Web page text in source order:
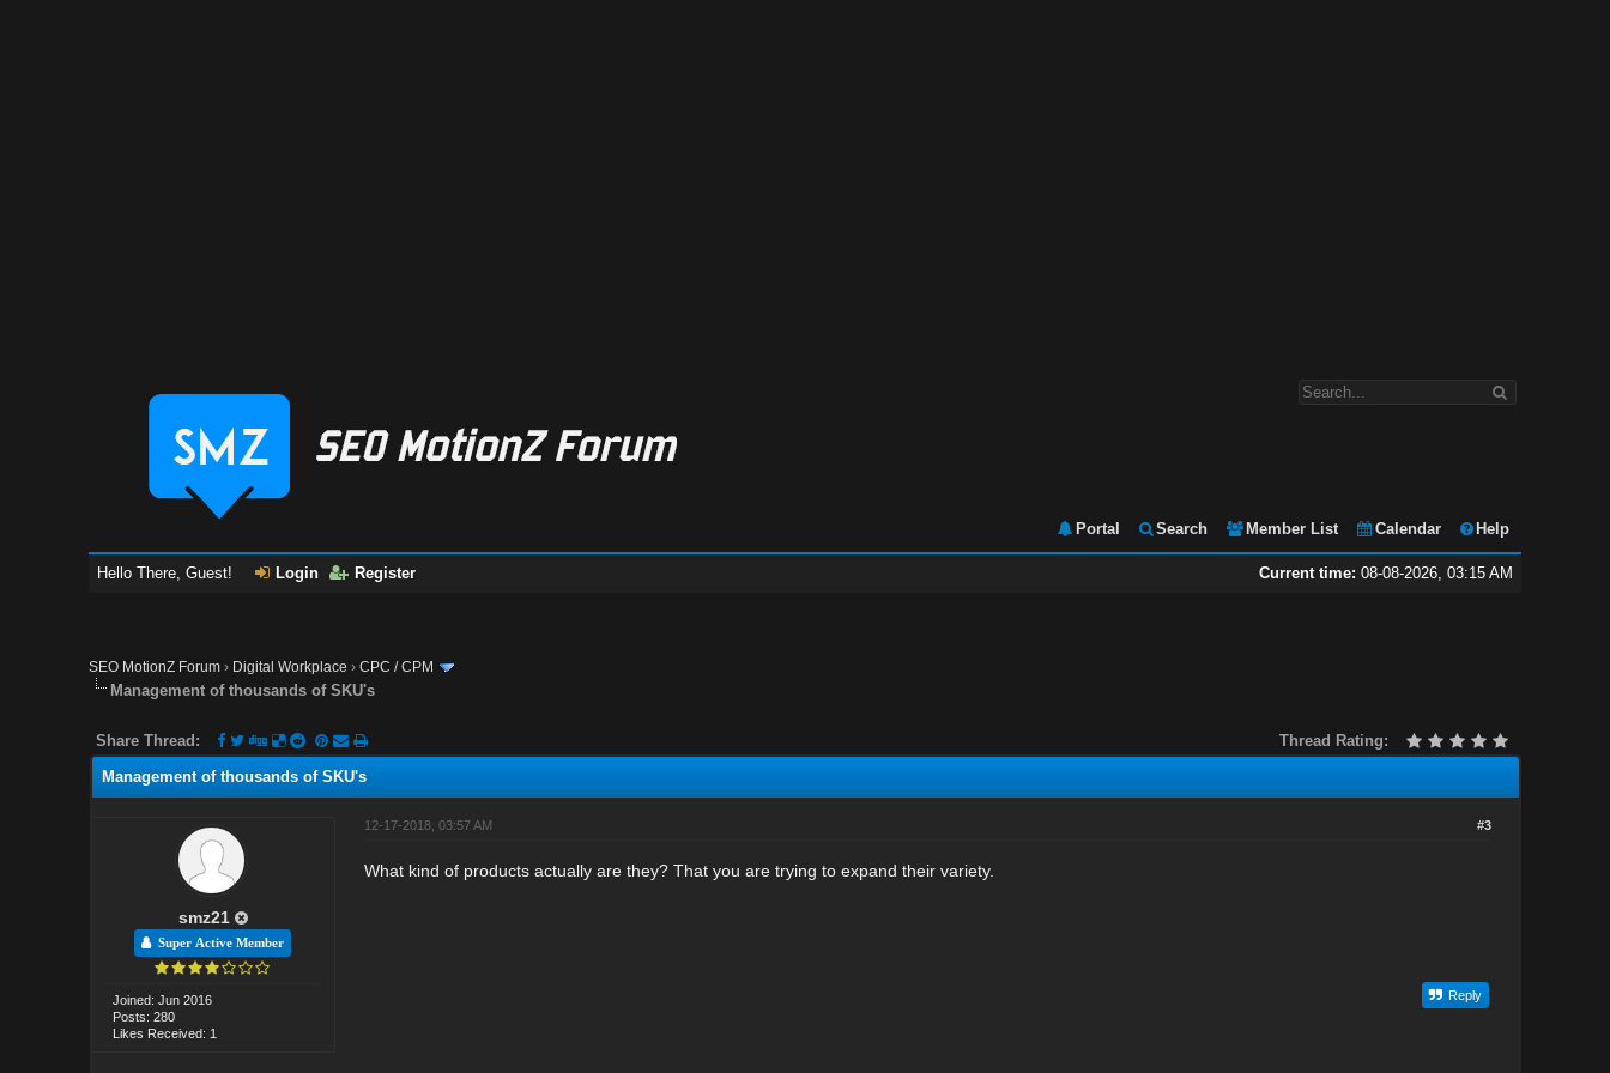
Portal Search Member List Calendar Help
Current time: 08-08-2026, 03:15 AM
Hello There, Guest! Login Register
SEO MotionZ Forum › Digital Workplace ›CPC / CPM
Management of thousands of SKU's
Thread Rating:
Share Thread:
Management of thousands of SKU's
smz21
Super Active Member
Joined: Jun 2016
Posts: 280
Likes Received: 1
#3
12-17-2018, 03:57 AM
What kind of products actually are they? That you are trying to expand their variety.
Reply